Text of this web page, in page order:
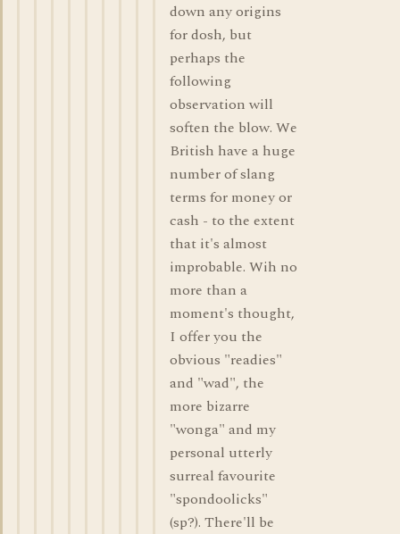
down any origins
for dosh, but
perhaps the
following
observation will
soften the blow. We
British have a huge
number of slang
terms for money or
cash - to the extent
that it's almost
improbable. Wih no
more than a
moment's thought,
I offer you the
obvious "readies"
and "wad", the
more bizarre
"wonga" and my
personal utterly
surreal favourite
"spondoolicks"
(sp?). There'll be